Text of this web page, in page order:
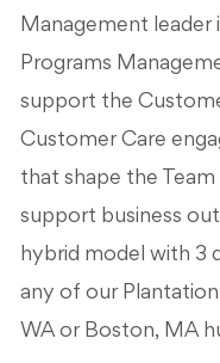
Management leader
Programs
support the
Customer Care
that shape the
support business
hybrid model with 3
any of our
WA or Boston, MA